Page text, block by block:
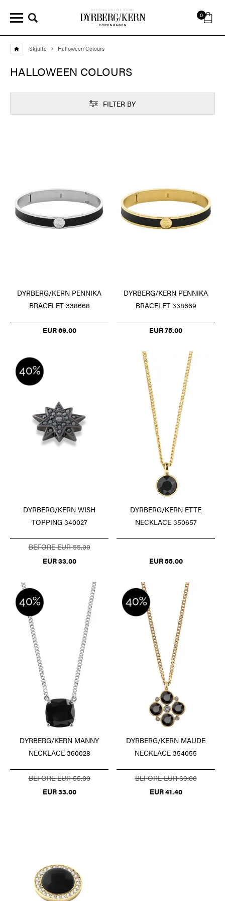
0
Skjulte Halloween Colours
HALLOWEEN COLOURS
FILTER BY
DYRBERG/KERN PENNIKA
BRACELET 338668
EUR 69.00
DYRBERG/KERN PENNIKA
BRACELET 338669
EUR 75.00
DYRBERG/KERN WISH
TOPPING 340027
BEFORE EUR 55.00
EUR 33.00
DYRBERG/KERN ETTE
NECKLACE 350657
EUR 55.00
DYRBERG/KERN MANNY
NECKLACE 360028
BEFORE EUR 55.00
EUR 33.00
DYRBERG/KERN MAUDE
NECKLACE 354055
BEFORE EUR 69.00
EUR 41.40